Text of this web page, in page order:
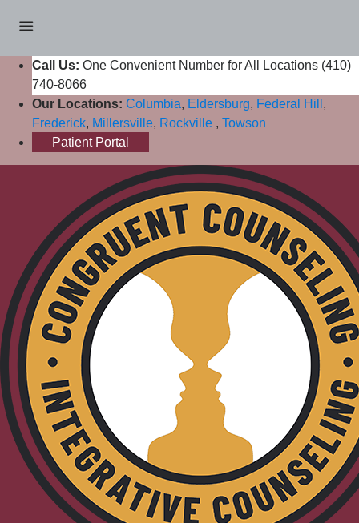
Call Us: One Convenient Number for All Locations (410)
740-8066
Our Locations: Columbia, Eldersburg, Federal Hill ,
Frederick, Millersville, Rockville , Towson
Patient Portal